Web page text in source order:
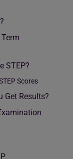
STEP?
Scores
Get Results?